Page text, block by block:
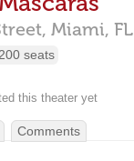
Miami, FL
200 seats
this theater yet
Comments